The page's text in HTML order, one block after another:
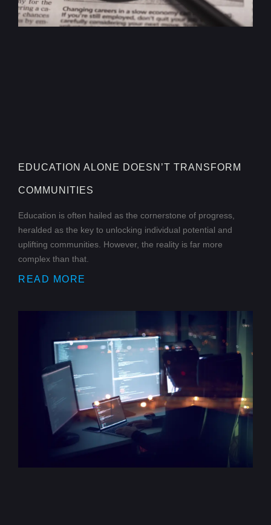
EDUCATION ALONE DOESN’T TRANSFORM
COMMUNITIES
Education is often hailed as the cornerstone of progress,
heralded as the key to unlocking individual potential and
uplifting communities. However, the reality is far more
complex than that.
READ MORE